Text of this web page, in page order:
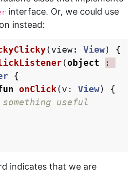
interface. Or, we could use
instead:
(view: View)
{
(object
{
onClick(v : View)
{
something useful
indicates that we are